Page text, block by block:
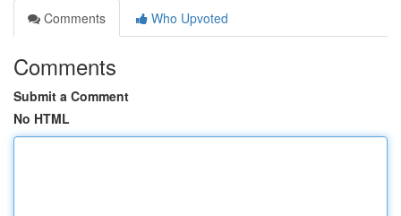
Comments
Who Upvoted
Comments
Submit a Comment
No HTML